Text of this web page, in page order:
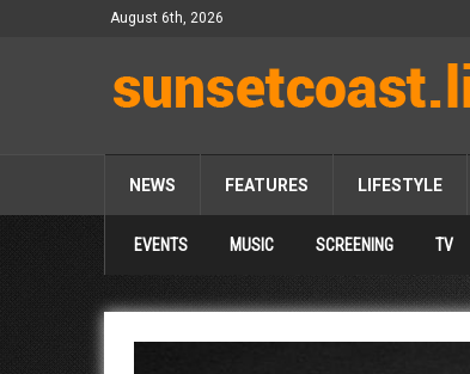
August 6th, 2026
NEWS FEATURES LIFESTYLE
EVENTS MUSIC SCREENING TV